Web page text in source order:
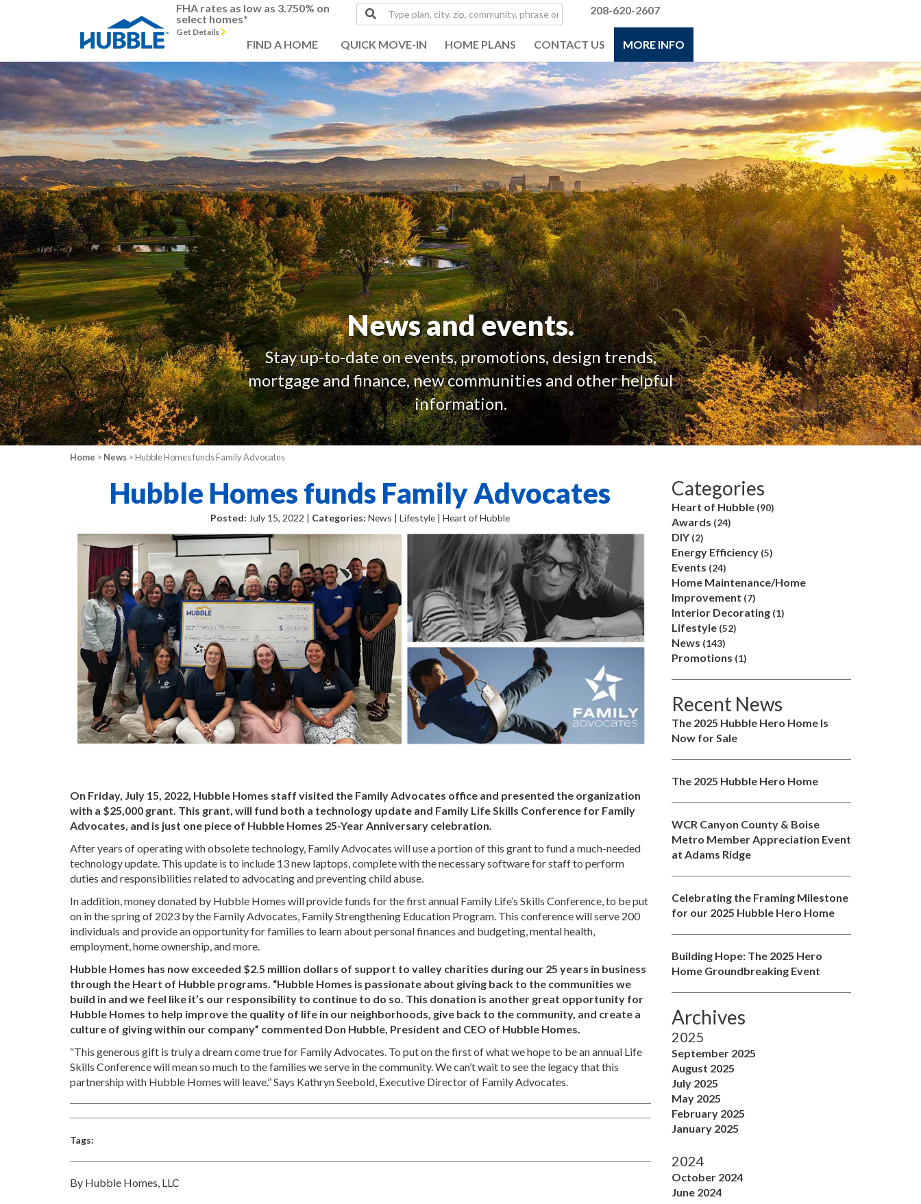
FHA rates as low as 3.750% on
select homes*
Get Details
plan,
city,
community,
phrase
or
MLS#
208-620-2607
FIND A HOME QUICK MOVE-IN HOME PLANS CONTACT US MORE INFO
News and events.
Stay up-to-date on events, promotions, design trends,
mortgage and finance, new communities and other helpful
information.
Home > News > Hubble Homes funds Family Advocates
Hubble Homes funds Family Advocates
Posted: July 15, 2022 | Categories: News | Lifestyle | Heart of Hubble
On Friday, July 15, 2022, Hubble Homes staff visited the Family Advocates office and presented the organization
with a $25,000 grant. This grant, will fund both a technology update and Family Life Skills Conference for Family
Advocates, and is just one piece of Hubble Homes 25-Year Anniversary celebration.
After years of operating with obsolete technology, Family Advocates will use a portion of this grant to fund a much-needed
technology update. This update is to include 13 new laptops, complete with the necessary software for staff to perform
duties and responsibilities related to advocating and preventing child abuse.
In addition, money donated by Hubble Homes will provide funds for the first annual Family Life’s Skills Conference, to be put
on in the spring of 2023 by the Family Advocates, Family Strengthening Education Program. This conference will serve 200
individuals and provide an opportunity for families to learn about personal finances and budgeting, mental health,
employment, home ownership, and more.
Hubble Homes has now exceeded $2.5 million dollars of support to valley charities during our 25 years in business
through the Heart of Hubble programs. “Hubble Homes is passionate about giving back to the communities we
build in and we feel like it’s our responsibility to continue to do so. This donation is another great opportunity for
Hubble Homes to help improve the quality of life in our neighborhoods, give back to the community, and create a
culture of giving within our company” commented Don Hubble, President and CEO of Hubble Homes.
“This generous gift is truly a dream come true for Family Advocates. To put on the first of what we hope to be an annual Life
Skills Conference will mean so much to the families we serve in the community. We can’t wait to see the legacy that this
partnership with Hubble Homes will leave.” Says Kathryn Seebold, Executive Director of Family Advocates.
Tags:
By Hubble Homes, LLC
Categories
Heart of Hubble (90)
Awards (24)
DIY (2)
Energy Efficiency (5)
Events (24)
Home Maintenance/Home
Improvement (7)
Interior Decorating (1)
Lifestyle (52)
News (143)
Promotions (1)
Recent News
The 2025 Hubble Hero Home Is
Now for Sale
The 2025 Hubble Hero Home
WCR Canyon County & Boise
Metro Member Appreciation Event
at Adams Ridge
Celebrating the Framing Milestone
for our 2025 Hubble Hero Home
Building Hope: The 2025 Hero
Home Groundbreaking Event
Archives
2025
September 2025
August 2025
July 2025
May 2025
February 2025
January 2025
2024
October 2024
June 2024